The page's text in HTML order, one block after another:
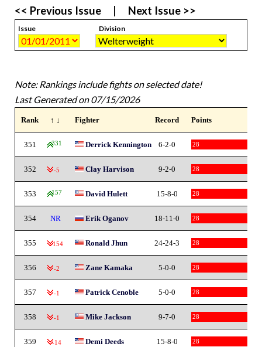
<< Previous Issue
Next Issue >>
Issue Division
Note: Rankings include fights on selected date!
Last Generated on 07/15/2026
Rank ↑ ↓ Fighter Record Points
351 331 Derrick Kennington 6-2-0 28
352 -5 Clay Harvison 9-2-0 28
353 157 David Hulett 15-8-0 28
354 NR Erik Oganov 18-11-0 28
355 -154 Ronald Jhun 24-24-3 28
356 -2 Zane Kamaka 5-0-0 28
357 -1 Patrick Cenoble 5-0-0 28
358 -1 Mike Jackson 9-7-0 28
359 -14 Demi Deeds 15-8-0 28